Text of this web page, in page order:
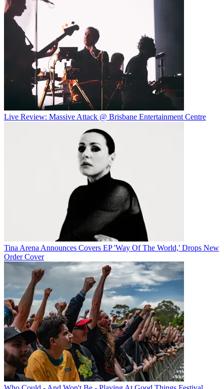
Live Review: Massive Attack @ Brisbane Entertainment Centre
Tina Arena Announces Covers EP 'Way Of The World,' Drops New
Order Cover